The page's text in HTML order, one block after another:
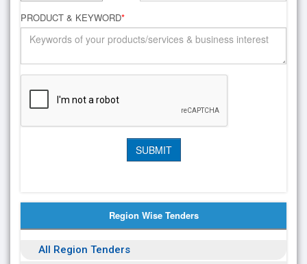
PRODUCT & KEYWORD*
Region Wise Tenders
All Region Tenders